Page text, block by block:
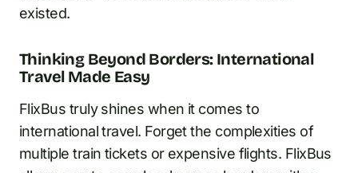
existed.
Thinking Beyond Borders: International
Travel Made Easy
FlixBus truly shines when it comes to
international travel. Forget the complexities of
multiple train tickets or expensive flights. FlixBus